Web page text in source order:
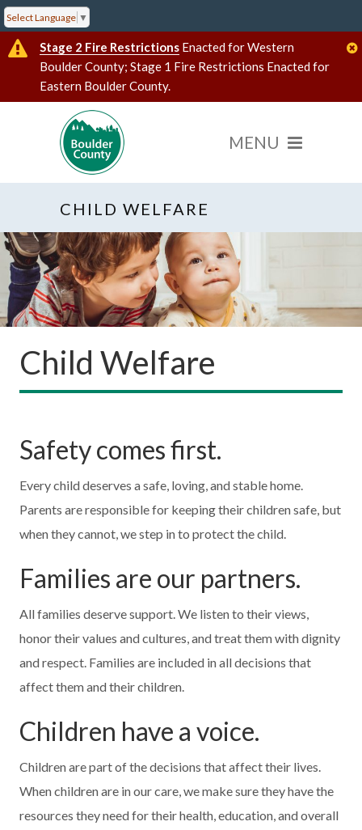
Select Language ▼
Stage 2 Fire Restrictions Enacted for Western
Boulder County; Stage 1 Fire Restrictions Enacted for
Eastern Boulder County.
CHILD WELFARE
Child Welfare
Safety comes first.
Every child deserves a safe, loving, and stable home.
Parents are responsible for keeping their children safe, but
when they cannot, we step in to protect the child.
Families are our partners.
All families deserve support. We listen to their views,
honor their values and cultures, and treat them with dignity
and respect. Families are included in all decisions that
affect them and their children.
Children have a voice.
Children are part of the decisions that affect their lives.
When children are in our care, we make sure they have the
resources they need for their health, education, and overall